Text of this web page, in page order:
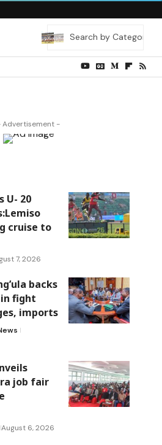
Advertisement -
U- 20
cruise to
7, 2026
backs
fight
imports
job fair
August 6, 2026